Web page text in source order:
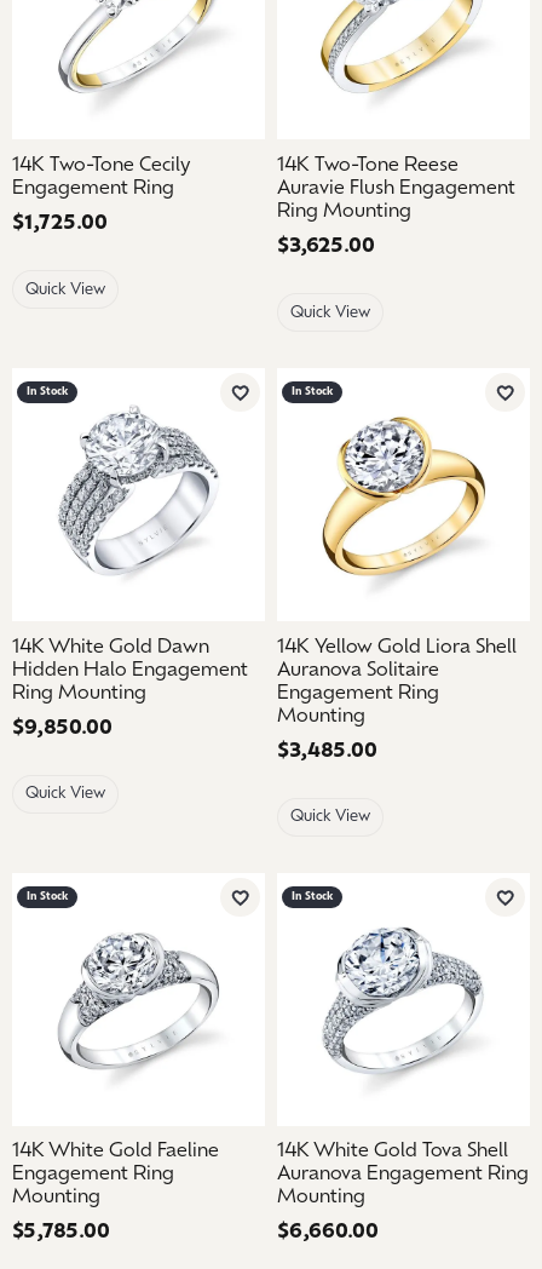
14K Two-Tone Cecily
Engagement Ring
Price:
$1,725.00
Quick View
14K Two-Tone Reese
Auravie Flush Engagement
Ring Mounting
Price:
$3,625.00
Quick View
In Stock
Add to Wish List
14K White Gold Dawn
Hidden Halo Engagement
Ring Mounting
Price:
$9,850.00
Quick View
In Stock
Add
14K Yellow Gold Liora Shell
Auranova Solitaire
Engagement Ring
Mounting
Price:
$3,485.00
Quick View
In Stock
Add to Wish List
14K White Gold Faeline
Engagement Ring
Mounting
Price:
$5,785.00
In Stock
Add
14K White Gold Tova Shell
Auranova Engagement Ring
Mounting
Price:
$6,660.00